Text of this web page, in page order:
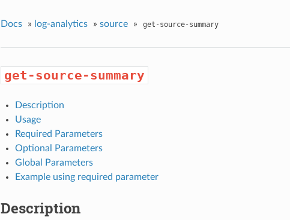
Docs » log-analytics » source » get-source-summary
get-source-summary
Description
Usage
Required Parameters
Optional Parameters
Global Parameters
Example using required parameter
Description